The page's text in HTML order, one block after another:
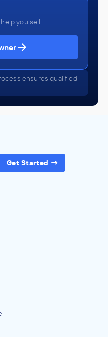
you sell
ensures qualified
Get Started